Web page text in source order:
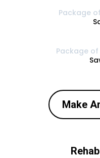
Package
Package of
Make